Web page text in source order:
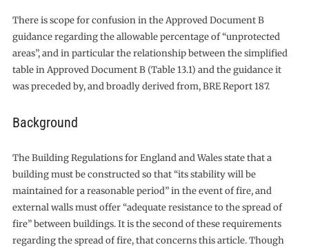
There is scope for confusion in the Approved Document B
guidance regarding the allowable percentage of “unprotected
areas”, and in particular the relationship between the simplified
table in Approved Document B (Table 13.1) and the guidance it
was preceded by, and broadly derived from, BRE Report 187.
Background
The Building Regulations for England and Wales state that a
building must be constructed so that “its stability will be
maintained for a reasonable period” in the event of fire, and
external walls must offer “adequate resistance to the spread of
fire” between buildings. It is the second of these requirements
regarding the spread of fire, that concerns this article. Though